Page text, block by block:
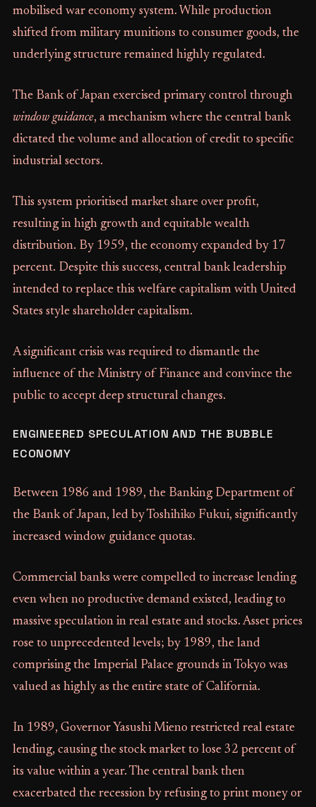
mobilised war economy system. While production
shifted from military munitions to consumer goods, the
underlying structure remained highly regulated.
The Bank of Japan exercised primary control through
window guidance, a mechanism where the central bank
dictated the volume and allocation of credit to specific
industrial sectors.
This system prioritised market share over profit,
resulting in high growth and equitable wealth
distribution. By 1959, the economy expanded by 17
percent. Despite this success, central bank leadership
intended to replace this welfare capitalism with United
States style shareholder capitalism.
A significant crisis was required to dismantle the
influence of the Ministry of Finance and convince the
public to accept deep structural changes.
ENGINEERED SPECULATION AND THE BUBBLE
ECONOMY
Between 1986 and 1989, the Banking Department of
the Bank of Japan, led by Toshihiko Fukui, significantly
increased window guidance quotas.
Commercial banks were compelled to increase lending
even when no productive demand existed, leading to
massive speculation in real estate and stocks. Asset prices
rose to unprecedented levels; by 1989, the land
comprising the Imperial Palace grounds in Tokyo was
valued as highly as the entire state of California.
In 1989, Governor Yasushi Mieno restricted real estate
lending, causing the stock market to lose 32 percent of
its value within a year. The central bank then
exacerbated the recession by refusing to print money or